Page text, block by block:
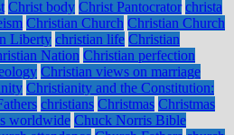
Christ body Christ Pantocrator christa
Christian Church Christian Church
Liberty christian life Christian
Nation Christian perfection
Christian views on marriage
Christianity and the Constitution:
christians Christmas Christmas
worldwide Chuck Norris Bible